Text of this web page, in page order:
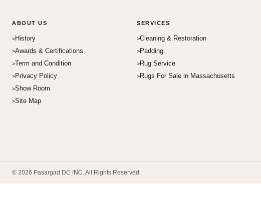
ABOUT US
History
Awards & Certifications
Term and Condition
Privacy Policy
Show Room
Site Map
SERVICES
Cleaning & Restoration
Padding
Rug Service
Rugs For Sale in Massachusetts
© 2026 Pasargad DC INC. All Rights Reserved.